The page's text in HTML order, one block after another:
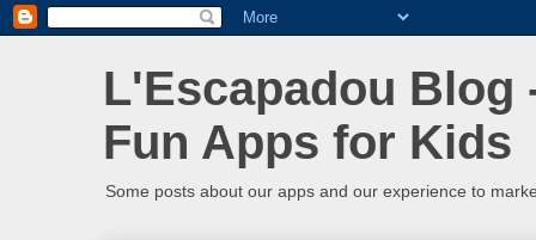
L'Escapadou Blog
Fun Apps for Kids
Some posts about our apps and our experience to